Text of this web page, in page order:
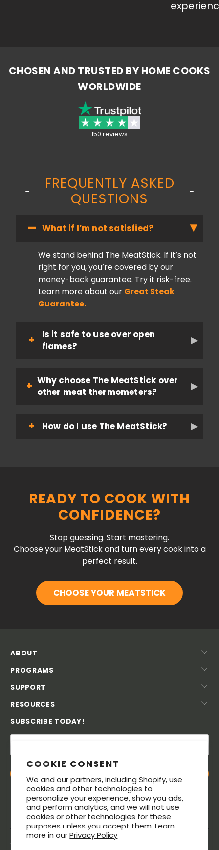
COOKIE CONSENT
We and our partners, including Shopify, use
cookies and other technologies to
personalize your experience, show you ads,
and perform analytics, and we will not use
cookies or other technologies for these
purposes unless you accept them. Learn
more in ourPrivacy Policy
experience."
CHOSEN AND TRUSTED BY HOME COOKS
WORLDWIDE
150 reviews
FREQUENTLY ASKED
QUESTIONS
What if I’m not satisfied?
We stand behind The MeatStick. If it’s not
right for you, you’re covered by our
money-back guarantee. Try it risk-free.
Learn more about our Great Steak
Guarantee.
Is it safe to use over open
flames?
Why choose The MeatStick over
other meat thermometers?
How do I use The MeatStick?
READY TO COOK WITH
CONFIDENCE?
Stop guessing. Start mastering.
Choose your MeatStick and turn every cook into a
perfect result.
CHOOSE YOUR MEATSTICK
ABOUT
PROGRAMS
SUPPORT
RESOURCES
SUBSCRIBE TODAY!
© 2026. All rights reserved. The MeatStick® is a registered